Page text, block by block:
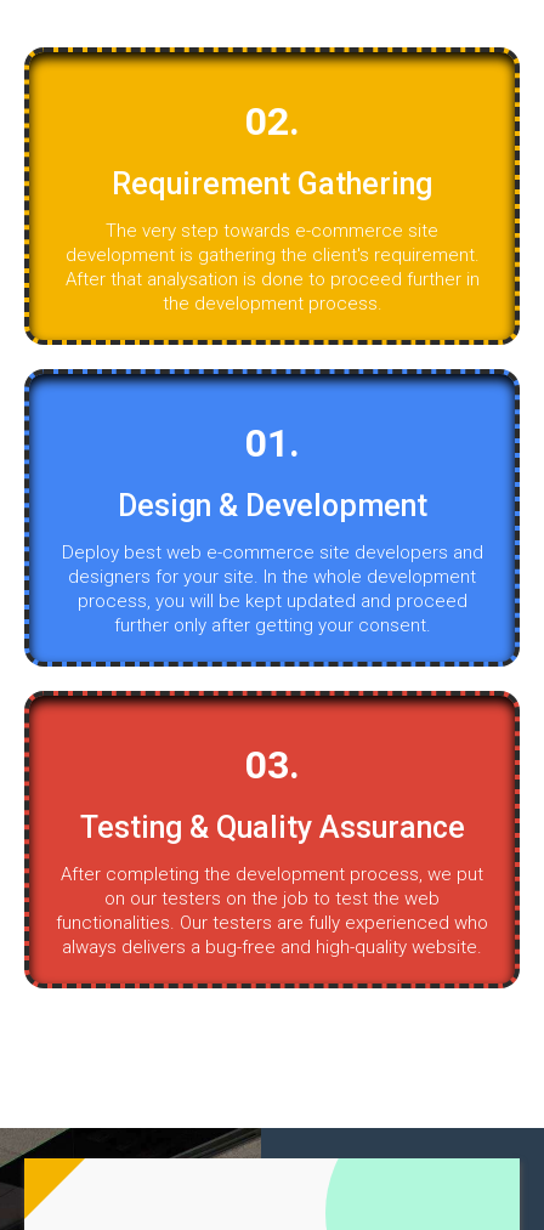
02.
Requirement Gathering
The very step towards e-commerce site
development is gathering the client's requirement.
After that analysation is done to proceed further in
the development process.
01.
Design & Development
Deploy best web e-commerce site developers and
designers for your site. In the whole development
process, you will be kept updated and proceed
further only after getting your consent.
03.
Testing & Quality Assurance
After completing the development process, we put
on our testers on the job to test the web
functionalities. Our testers are fully experienced who
always delivers a bug-free and high-quality website.